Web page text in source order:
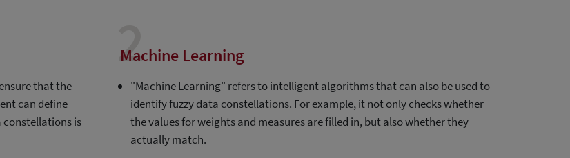
that the
can define
constellations is
2
Machine Learning
"Machine Learning" refers to intelligent algorithms that can also be used to
identify fuzzy data constellations. For example, it not only checks whether
the values for weights and measures are filled in, but also whether they
actually match.